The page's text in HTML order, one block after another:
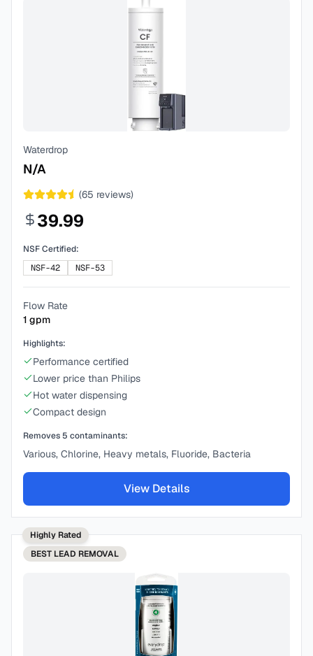
Waterdrop
N/A
(65 reviews)
39.99
NSF Certified:
NSF-42
NSF-53
Flow Rate
1 gpm
Highlights:
Performance certified
Lower price than Philips
Hot water dispensing
Compact design
Removes 5 contaminants:
Various, Chlorine, Heavy metals, Fluoride, Bacteria
View Details
Highly Rated
BEST LEAD REMOVAL